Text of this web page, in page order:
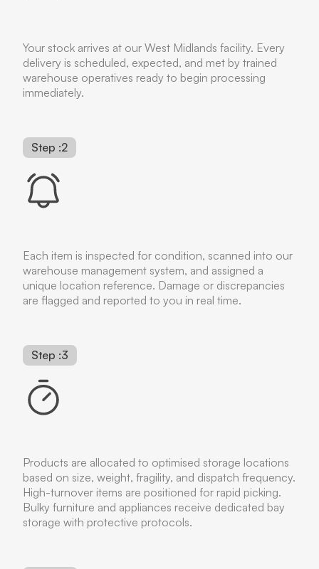
Your stock arrives at our West Midlands facility. Every
delivery is scheduled, expected, and met by trained
warehouse operatives ready to begin processing
immediately.
Step :2
Each item is inspected for condition, scanned into our
warehouse management system, and assigned a
unique location reference. Damage or discrepancies
are flagged and reported to you in real time.
Step :3
Products are allocated to optimised storage locations
based on size, weight, fragility, and dispatch frequency.
High-turnover items are positioned for rapid picking.
Bulky furniture and appliances receive dedicated bay
storage with protective protocols.